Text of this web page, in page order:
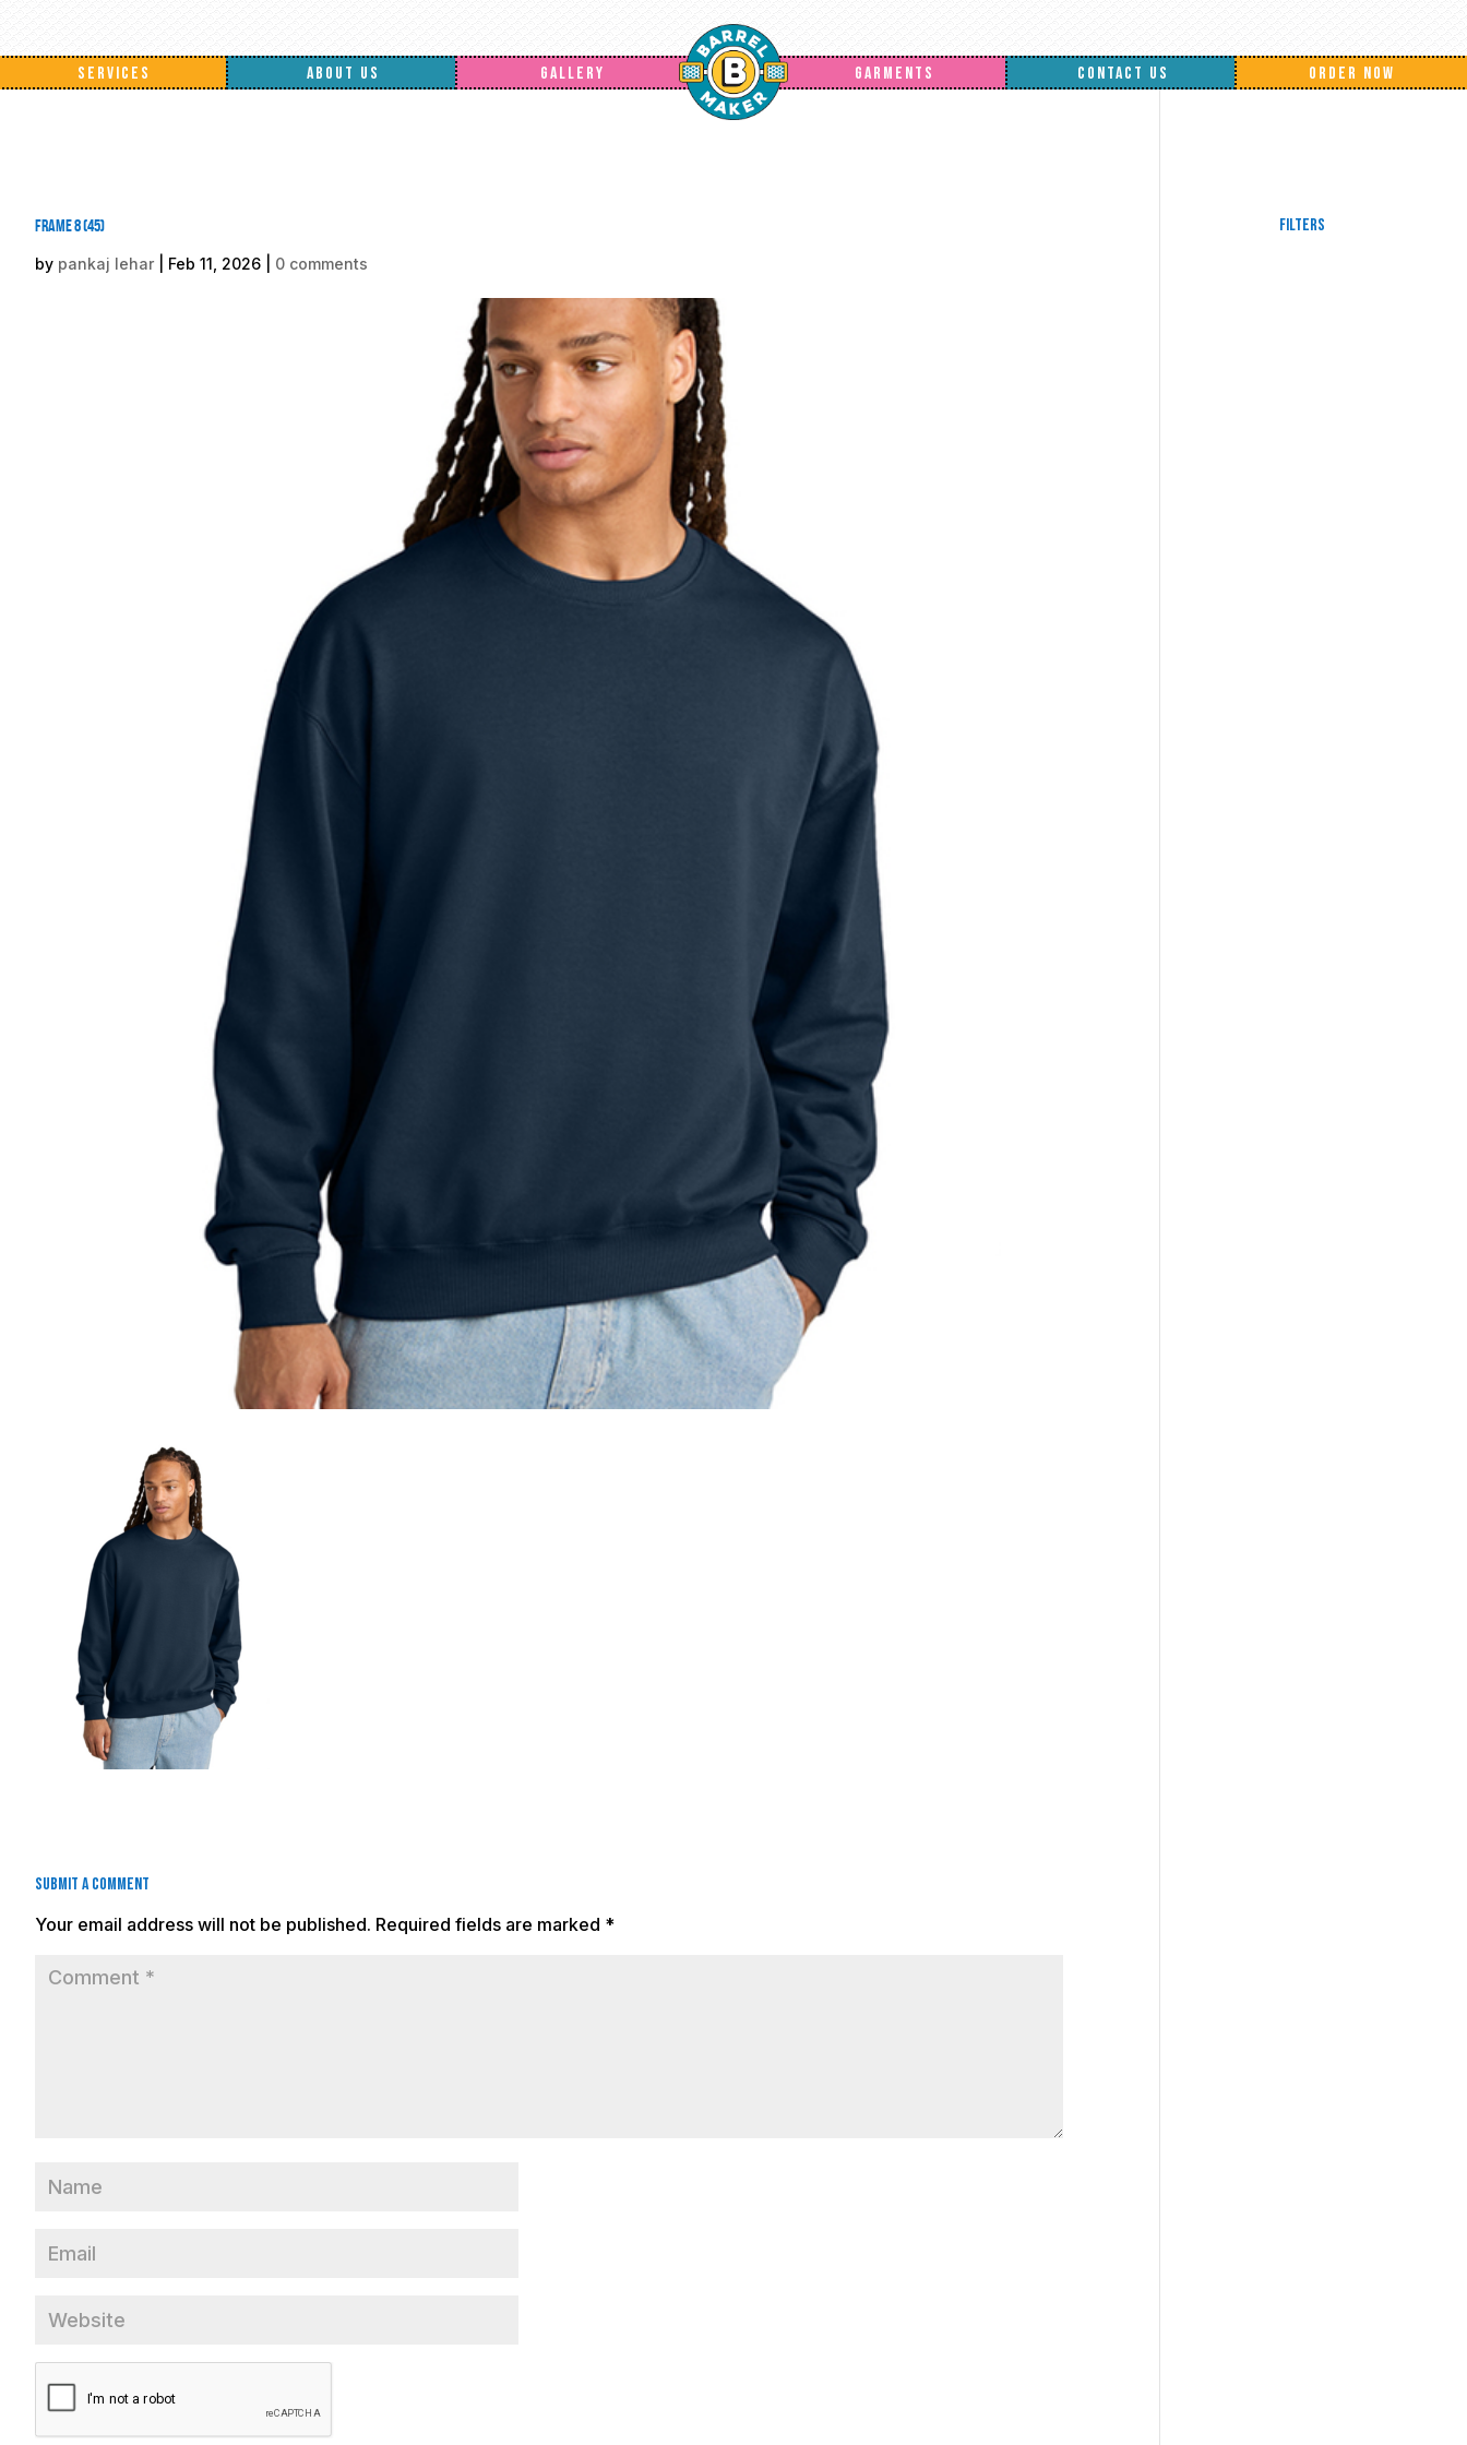
SERVICES ABOUT US GALLERY GARMENTS CONTACT US ORDER NOW
Frame 8 (45)
by pankaj lehar Feb 11, 2026 0 comments
Submit a Comment
Your email address will not be published. Required fields are marked *
Filters